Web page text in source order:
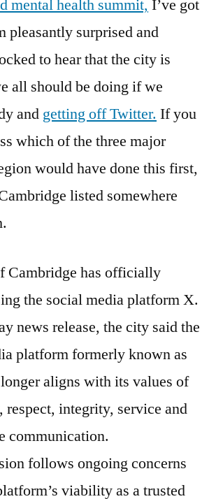
City
Cambridge’s
Tweets
Have
Why
Are
On
mental health summit, I’ve got
pleasantly surprised and
to hear that the city is
all should be doing if we
and getting off Twitter. If you
which of the three major
would have done this first,
listed somewhere
Cambridge has officially
the social media platform X.
news release, the city said the
platform formerly known as
aligns with its values of
integrity, service and
communication.
follows ongoing concerns
viability as a trusted